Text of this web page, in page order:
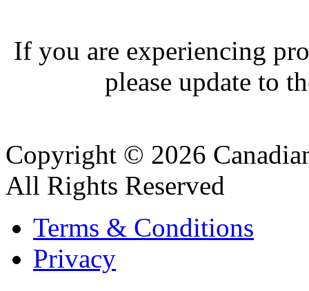
If you are experiencing
please update to
Copyright © 2026
All Rights Reserved
Terms & Conditions
Privacy